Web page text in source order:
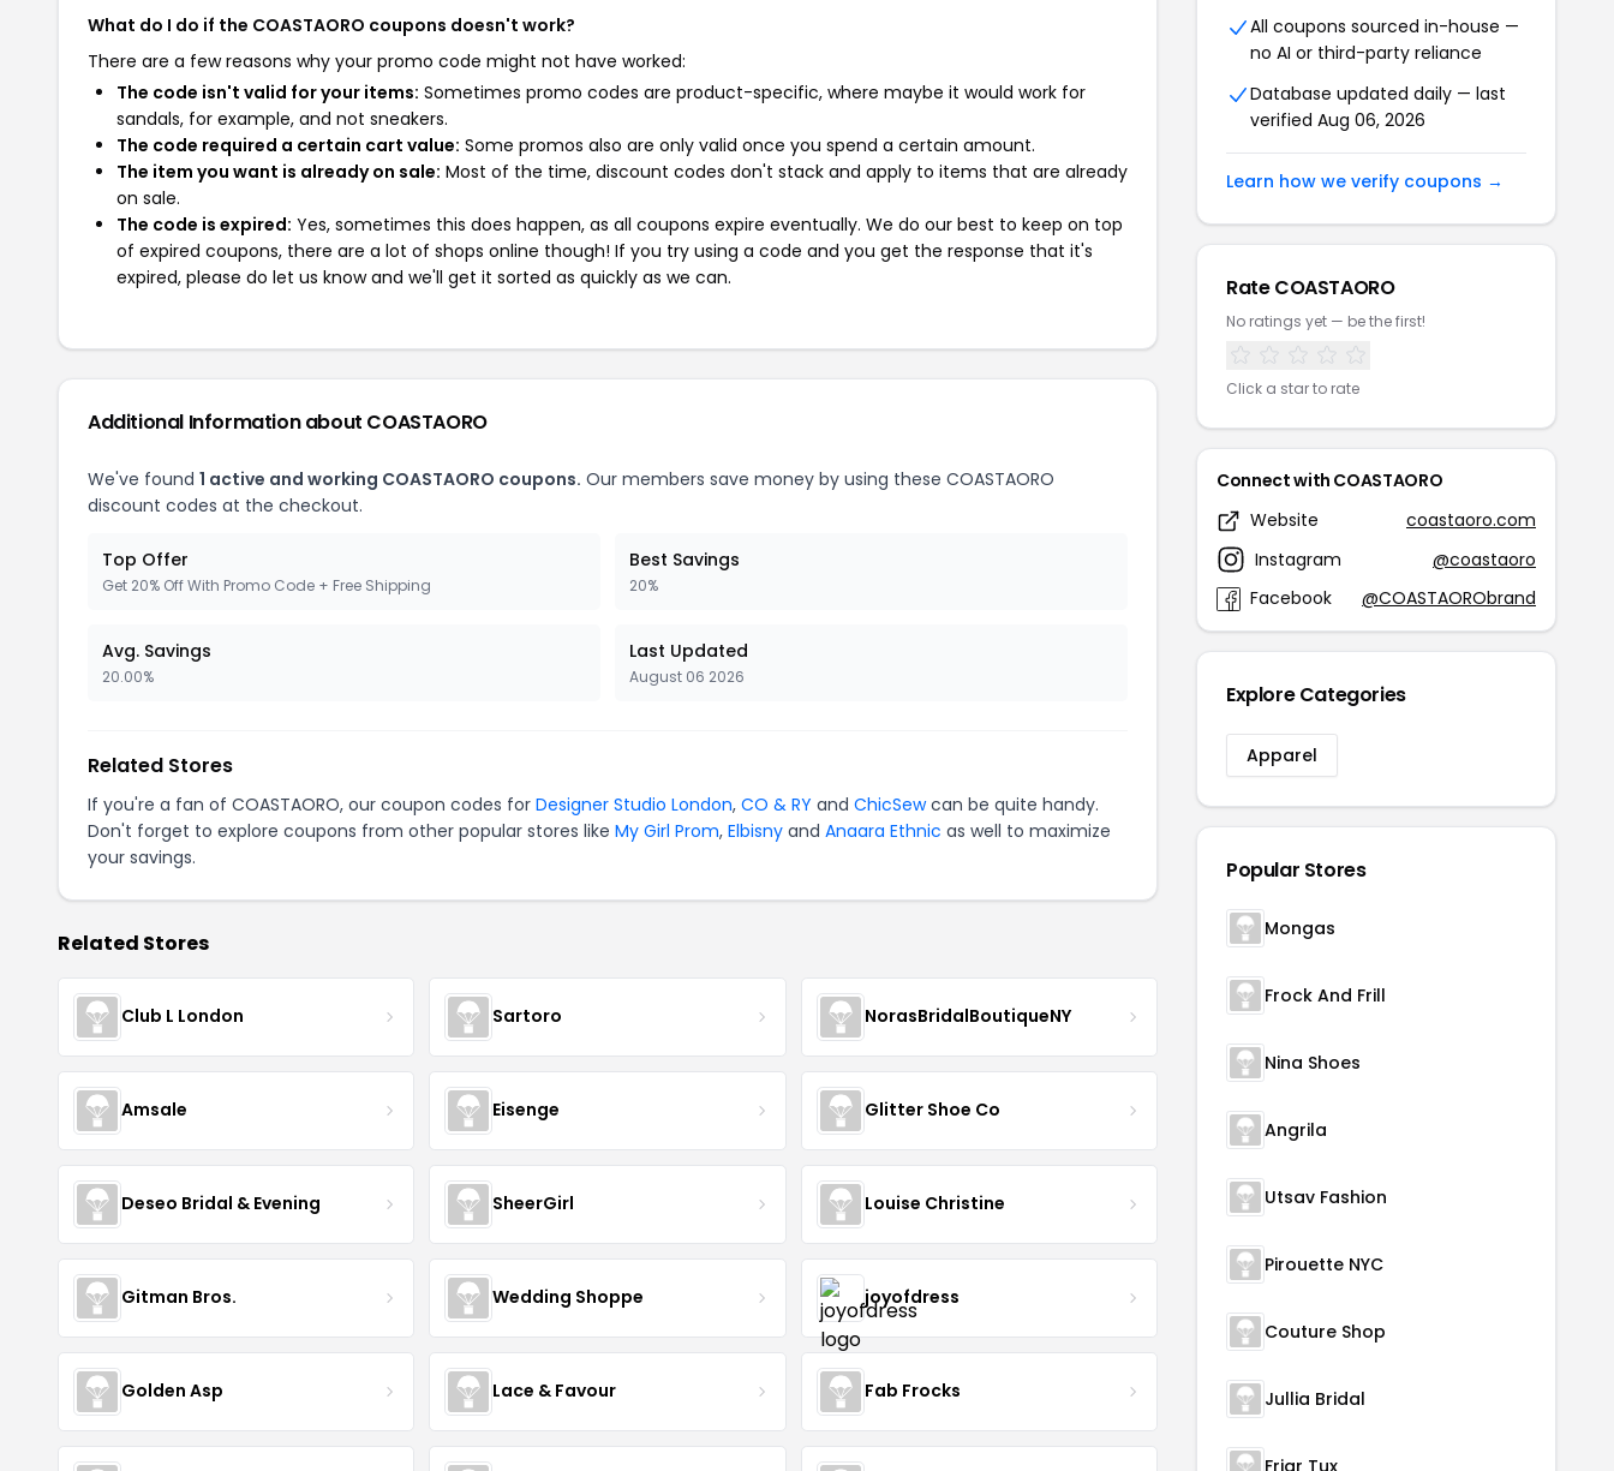
What do I do if the COASTAORO coupons doesn't work?
There are a few reasons why your promo code might not have worked:
The code isn't valid for your items: Sometimes promo codes are product-specific, where maybe it would work for
sandals, for example, and not sneakers.
The code required a certain cart value: Some promos also are only valid once you spend a certain amount.
The item you want is already on sale: Most of the time, discount codes don't stack and apply to items that are already
on sale.
The code is expired: Yes, sometimes this does happen, as all coupons expire eventually. We do our best to keep on top
of expired coupons, there are a lot of shops online though! If you try using a code and you get the response that it's
expired, please do let us know and we'll get it sorted as quickly as we can.
Additional Information about COASTAORO
We've found 1 active and working COASTAORO coupons. Our members save money by using these COASTAORO
discount codes at the checkout.
Top Offer
Get 20% Off With Promo Code + Free Shipping
Best Savings
20%
Avg. Savings
20.00%
Last Updated
August 06 2026
Related Stores
If you're a fan of COASTAORO, our coupon codes for Designer Studio London, CO & RY and ChicSewcan be quite handy.
Don't forget to explore coupons from other popular stores like My Girl Prom, Elbisny and Anaara Ethnic as well to maximize
your savings.
Related Stores
Club L London Sartoro NorasBridalBoutiqueNY
Amsale Eisenge Glitter Shoe Co
Deseo Bridal & Evening SheerGirl Louise Christine
Gitman Bros. Wedding Shoppe joyofdress
Golden Asp Lace & Favour Fab Frocks
All coupons sourced in-house —
no AI or third-party reliance
Database updated daily — last
verified Aug 06, 2026
Learn how we verify coupons →
Rate COASTAORO
No ratings yet — be the first!
Click a star to rate
Connect with COASTAORO
Website
coastaoro.com
Instagram
@coastaoro
Facebook
@COASTAORObrand
Explore Categories
Apparel
Popular Stores
Mongas
Frock And Frill
Nina Shoes
Angrila
Utsav Fashion
Pirouette NYC
Couture Shop
Jullia Bridal